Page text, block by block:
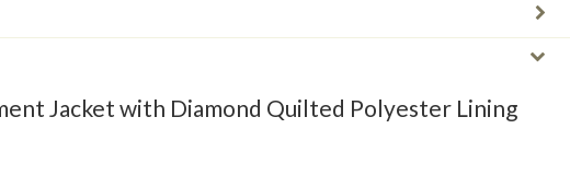
Jacket with Diamond Quilted Polyester Lining